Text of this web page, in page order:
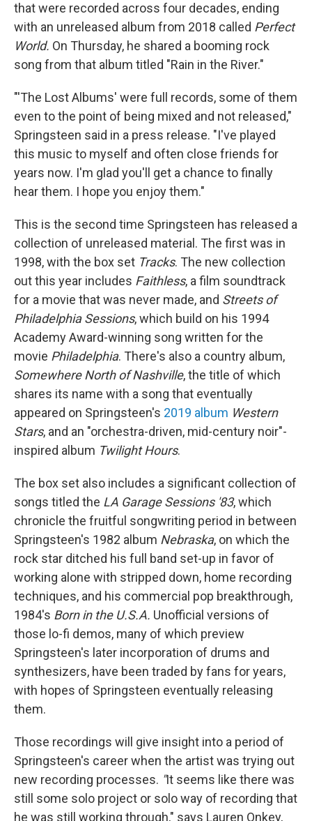
that were recorded across four decades, ending
with an unreleased album from 2018 called Perfect
World. On Thursday, he shared a booming rock
song from that album titled "Rain in the River."
"'The Lost Albums' were full records, some of them
even to the point of being mixed and not released,"
Springsteen said in a press release. "I've played
this music to myself and often close friends for
years now. I'm glad you'll get a chance to finally
hear them. I hope you enjoy them."
This is the second time Springsteen has released a
collection of unreleased material. The first was in
1998, with the box set Tracks. The new collection
out this year includes Faithless, a film soundtrack
for a movie that was never made, and Streets of
Philadelphia Sessions, which build on his 1994
Academy Award-winning song written for the
movie Philadelphia. There's also a country album,
Somewhere North of Nashville, the title of which
shares its name with a song that eventually
appeared on Springsteen's 2019 album Western
Stars, and an "orchestra-driven, mid-century noir"-
inspired album Twilight Hours.
The box set also includes a significant collection of
songs titled the LA Garage Sessions '83, which
chronicle the fruitful songwriting period in between
Springsteen's 1982 album Nebraska, on which the
rock star ditched his full band set-up in favor of
working alone with stripped down, home recording
techniques, and his commercial pop breakthrough,
1984's Born in the U.S.A. Unofficial versions of
those lo-fi demos, many of which preview
Springsteen's later incorporation of drums and
synthesizers, have been traded by fans for years,
with hopes of Springsteen eventually releasing
them.
Those recordings will give insight into a period of
Springsteen's career when the artist was trying out
new recording processes. "It seems like there was
still some solo project or solo way of recording that
he was still working through," says Lauren Onkey,